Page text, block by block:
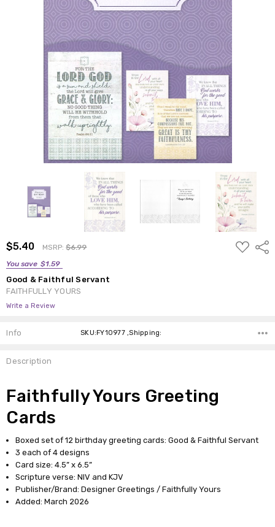
$5.40 MSRP:$6.99
You save $1.59
ADD
TO
Good & Faithful Servant
FAITHFULLY YOURS
Write a Review
Info SKU:FY10977 ,Shipping:
Description
Faithfully Yours Greeting
Cards
Boxed set of 12 birthday greeting cards: Good & Faithful Servant
3 each of 4 designs
Card size: 4.5” x 6.5”
Scripture verse: NIV and KJV
Publisher/Brand: Designer Greetings / Faithfully Yours
Added: March 2026